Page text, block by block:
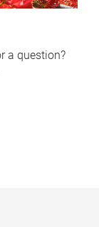
a question?